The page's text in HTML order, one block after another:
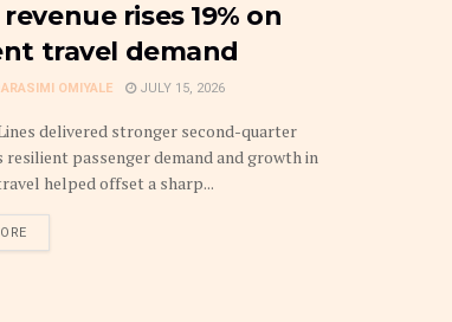
rises 19% on
travel demand
OMIYALE JULY 15, 2026
delivered stronger second-quarter
resilient passenger demand and growth in
helped offset a sharp...
DETAILS